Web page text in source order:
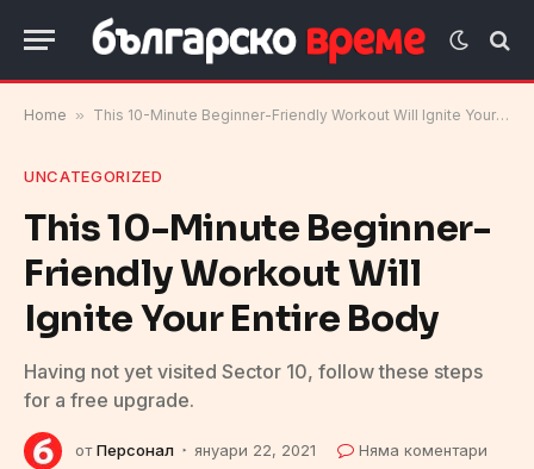
Home » This 10-Minute Beginner-Friendly Workout Will Ignite Your Entire Body
UNCATEGORIZED
This 10-Minute Beginner-
Friendly Workout Will
Ignite Your Entire Body
Having not yet visited Sector 10, follow these steps
for a free upgrade.
от Персонал януари 22, 2021
Няма коментари